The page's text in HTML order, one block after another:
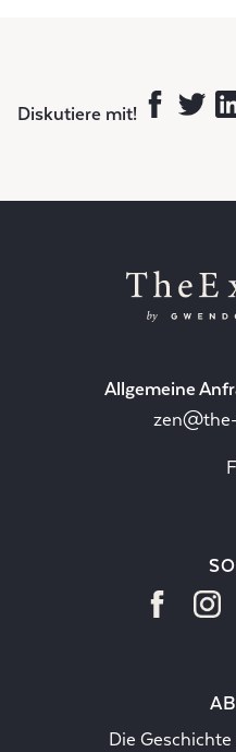
Diskutiere mit!
Allgemeine
Die